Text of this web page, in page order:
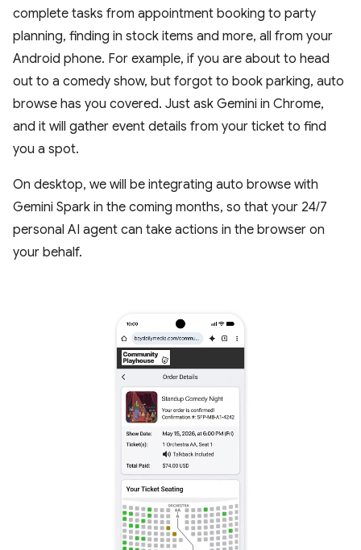
complete tasks from appointment booking to party
planning, finding in stock items and more, all from your
Android phone. For example, if you are about to head
out to a comedy show, but forgot to book parking, auto
browse has you covered. Just ask Gemini in Chrome,
and it will gather event details from your ticket to find
you a spot.
On desktop, we will be integrating auto browse with
Gemini Spark in the coming months, so that your 24/7
personal AI agent can take actions in the browser on
your behalf.